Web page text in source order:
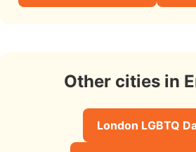
Other cities in
London LGBTQ